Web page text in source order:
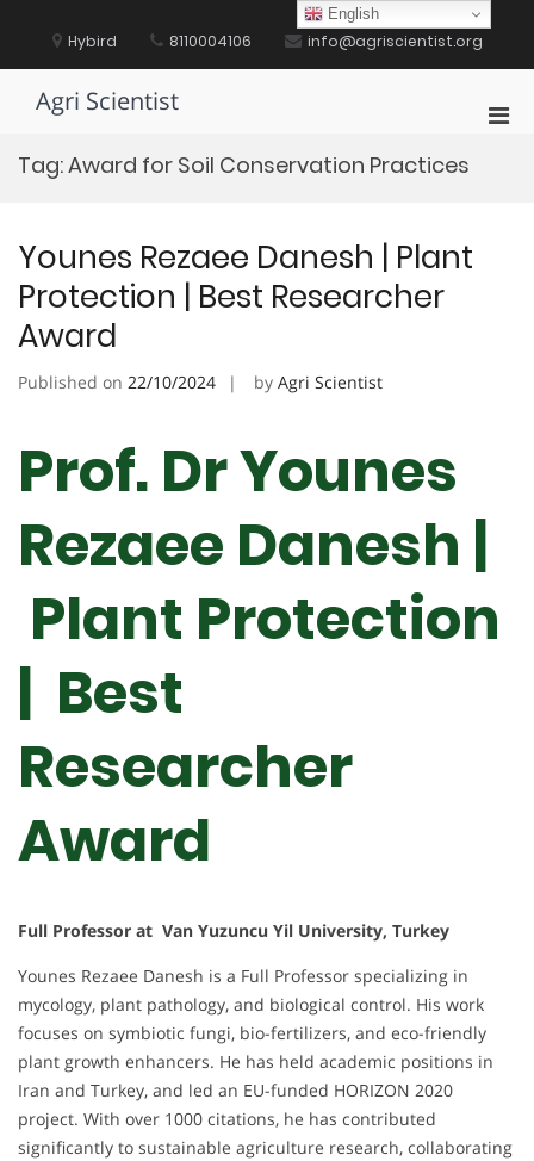
content Hybird 8110004106 info@agriscientist.org
Agri Scientist
Tag:Award for Soil Conservation Practices
Younes Rezaee Danesh | Plant
Protection | Best Researcher
Award
Published on 22/10/2024 by Agri Scientist
Prof. Dr Younes
Rezaee Danesh |
Plant Protection
| Best
Researcher
Award
Full Professor at Van Yuzuncu Yil University, Turkey
Younes Rezaee Danesh is a Full Professor specializing in
mycology, plant pathology, and biological control. His work
focuses on symbiotic fungi, bio-fertilizers, and eco-friendly
plant growth enhancers. He has held academic positions in
Iran and Turkey, and led an EU-funded HORIZON 2020
project. With over 1000 citations, he has contributed
significantly to sustainable agriculture research, collaborating
English